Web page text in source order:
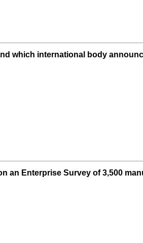
which international body
an Enterprise Survey of 3,500